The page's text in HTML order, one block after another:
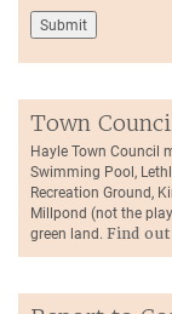
Town
Hayle Town Council
Swimming Pool,
Recreation Ground,
Millpond (not the
green land. Find